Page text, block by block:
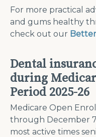
For more practical
and gums healthy
check out our
Dental
during
Period 2025-26
Medicare Open
through December
most active times